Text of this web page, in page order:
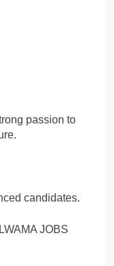
passion to
candidates.